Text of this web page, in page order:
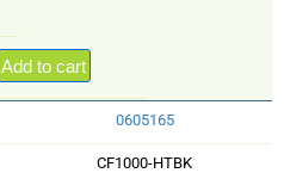
Add to cart
0605165
CF1000-HTBK